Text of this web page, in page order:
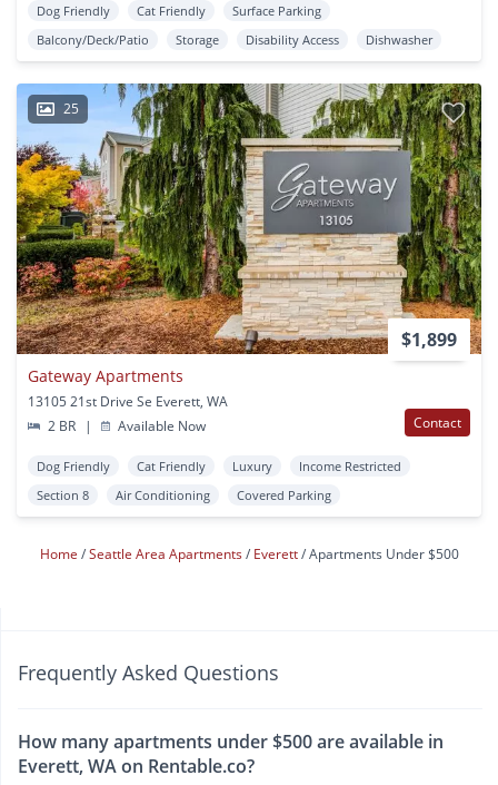
Dog Friendly Cat Friendly
Surface Parking
Balcony/Deck/Patio
Storage Disability Access Dishwasher
25
$1,899
Gateway Apartments
13105 21st Drive Se Everett, WA
2 BR
| Available Now Contact
Dog Friendly Cat Friendly Luxury
Income Restricted
Section 8
Air Conditioning Covered Parking
Home Seattle Area Apartments Everett Apartments Under $500
Frequently Asked Questions
How many apartments under $500 are available in
Everett, WA on Rentable.co?